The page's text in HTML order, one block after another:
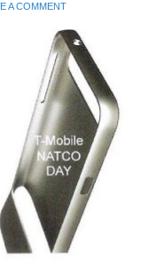
A COMMENT